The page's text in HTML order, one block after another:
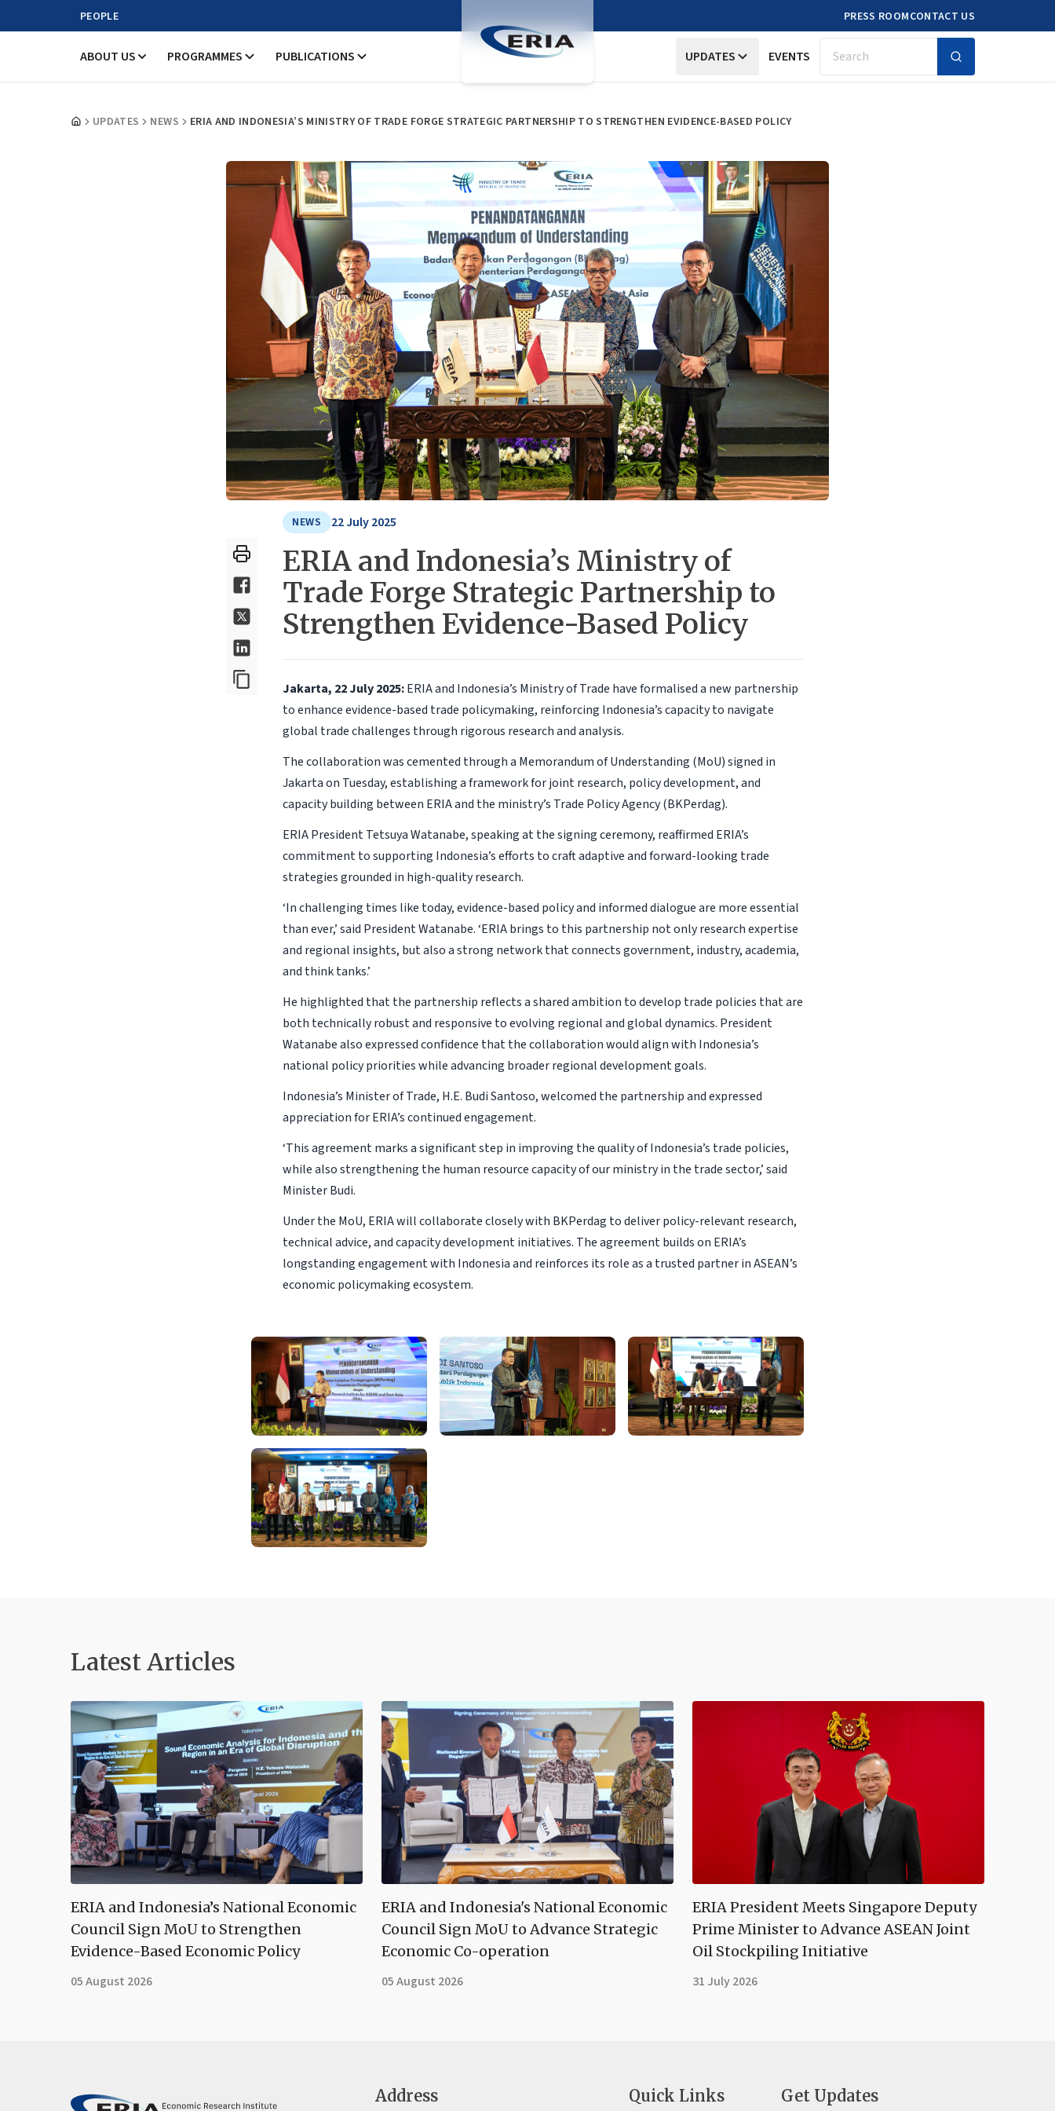
PEOPLE PRESS ROOMCONTACT US
ABOUT US PROGRAMMES PUBLICATIONS UPDATES EVENTS Search
UPDATES NEWS ERIA AND INDONESIA’S MINISTRY OF TRADE FORGE STRATEGIC PARTNERSHIP TO STRENGTHEN EVIDENCE-BASED POLICY
NEWS 22 July 2025
ERIA and Indonesia’s Ministry of
Trade Forge Strategic Partnership to
Strengthen Evidence-Based Policy
Jakarta, 22 July 2025:ERIA and Indonesia’s Ministry of Trade have formalised a new partnership
to enhance evidence-based trade policymaking, reinforcing Indonesia’s capacity to navigate
global trade challenges through rigorous research and analysis.
The collaboration was cemented through a Memorandum of Understanding (MoU) signed in
Jakarta on Tuesday, establishing a framework for joint research, policy development, and
capacity building between ERIA and the ministry’s Trade Policy Agency (BKPerdag).
ERIA President Tetsuya Watanabe, speaking at the signing ceremony, reaffirmed ERIA’s
commitment to supporting Indonesia’s efforts to craft adaptive and forward-looking trade
strategies grounded in high-quality research.
‘In challenging times like today, evidence-based policy and informed dialogue are more essential
than ever,’ said President Watanabe. ‘ERIA brings to this partnership not only research expertise
and regional insights, but also a strong network that connects government, industry, academia,
and think tanks.’
He highlighted that the partnership reflects a shared ambition to develop trade policies that are
both technically robust and responsive to evolving regional and global dynamics. President
Watanabe also expressed confidence that the collaboration would align with Indonesia’s
national policy priorities while advancing broader regional development goals.
Indonesia’s Minister of Trade, H.E. Budi Santoso, welcomed the partnership and expressed
appreciation for ERIA’s continued engagement.
‘This agreement marks a significant step in improving the quality of Indonesia’s trade policies,
while also strengthening the human resource capacity of our ministry in the trade sector,’ said
Minister Budi.
Under the MoU, ERIA will collaborate closely with BKPerdag to deliver policy-relevant research,
technical advice, and capacity development initiatives. The agreement builds on ERIA’s
longstanding engagement with Indonesia and reinforces its role as a trusted partner in ASEAN’s
economic policymaking ecosystem.
Latest Articles
ERIA and Indonesia’s National Economic
Council Sign MoU to Strengthen
Evidence-Based Economic Policy
05 August 2026
ERIA and Indonesia's National Economic
Council Sign MoU to Advance Strategic
Economic Co-operation
05 August 2026
ERIA President Meets Singapore Deputy
Prime Minister to Advance ASEAN Joint
Oil Stockpiling Initiative
31 July 2026
Address Quick Links Get Updates